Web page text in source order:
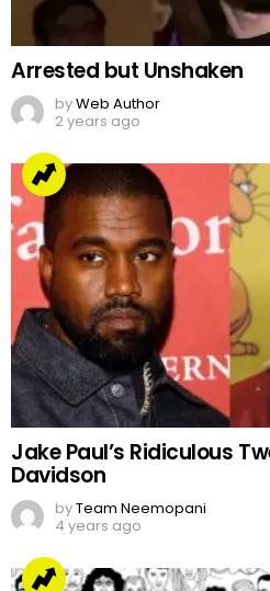
Arrested but Unshaken
byWeb Author
2 years ago
Jake Paul’s Ridiculous
Davidson
byTeam Neemopani
4 years ago